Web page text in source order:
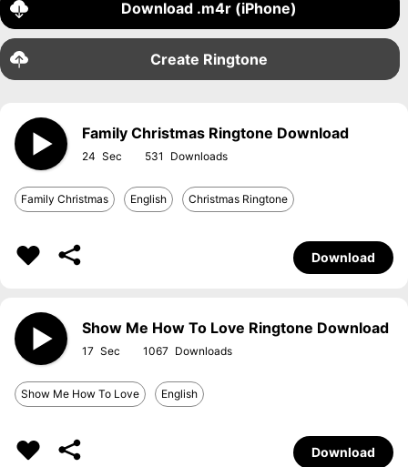
Download .m4r (iPhone)
Create Ringtone
Family Christmas Ringtone Download
24 531
Family Christmas English Christmas Ringtone
Download
Show Me How To Love Ringtone Download
17 1067
Show Me How To Love English
Download